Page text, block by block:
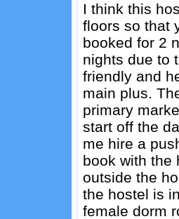
I think this
floors so that
booked for 2
nights due to
friendly and
main plus.
primary
start off the
me hire a
book with the
outside the
the hostel is
female dorm